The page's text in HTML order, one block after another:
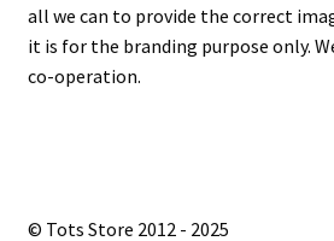
all we can to provide the correct
it is for the branding purpose only.
co-operation.
© Tots Store 2012 - 2025